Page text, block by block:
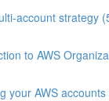
account strategy
to AWS
your AWS